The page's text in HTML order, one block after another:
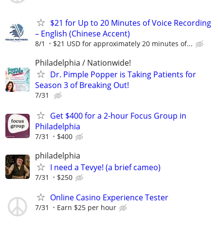
$21 for Up to 20 Minutes of Voice Recording
– English (Chinese Accent)
8/1 $21 USD for approximately 20 minutes of...
Philadelphia / Nationwide!
Dr. Pimple Popper is Taking Patients for
Season 3 of Breaking Out!
7/31
Get $400 for a 2-hour Focus Group in
Philadelphia
7/31 $400
philadelphia
I need a Tevye! (a brief cameo)
7/31 $250
Online Casino Experience Tester
7/31 Earn $25 per hour